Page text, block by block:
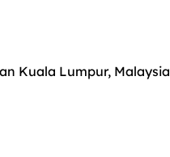
Kuala Lumpur, Malaysia